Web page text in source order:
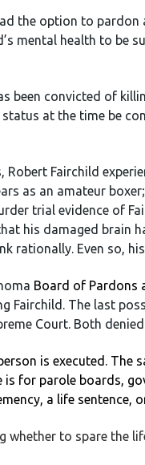
the option to
mental health to be
been convicted of
at the time be
Robert Fairchild
as an amateur
trial evidence of
his damaged brain
rationally. Even so,
Board of Pardons
Fairchild. The last
Court. Both
is executed.
is for parole boards,
a life sentence,
whether to spare the